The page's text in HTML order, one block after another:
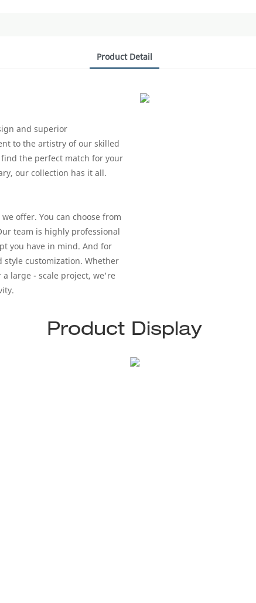
Product Detail
and superior
to the artistry of our skilled
the perfect match for your
our collection has it all.
offer. You can choose from
team is highly professional
you have in mind. And for
customization. Whether
large - scale project, we're
Product Display